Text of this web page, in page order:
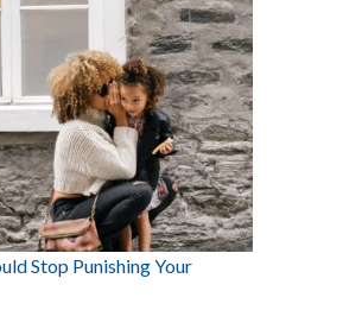
Stop Punishing Your